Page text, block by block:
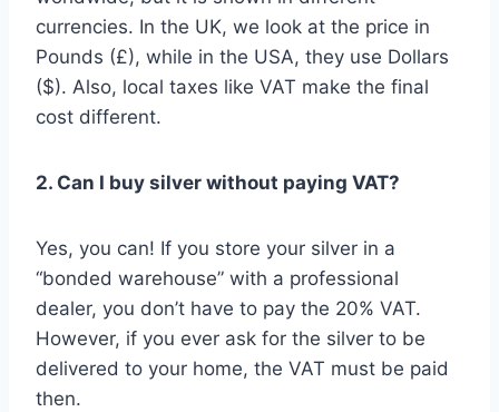
currencies. In the UK, we look at the price in
Pounds (£), while in the USA, they use Dollars
($). Also, local taxes like VAT make the final
cost different.
2. Can I buy silver without paying VAT?
Yes, you can! If you store your silver in a
“bonded warehouse” with a professional
dealer, you don’t have to pay the 20% VAT.
However, if you ever ask for the silver to be
delivered to your home, the VAT must be paid
then.